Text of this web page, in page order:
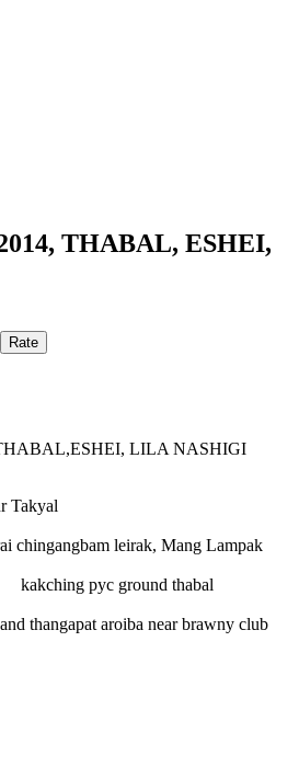
THABAL, ESHEI,
LILA NASHIGI
Takyal
chingangbam leirak, Mang Lampak
pyc ground thabal
thangapat aroiba near brawny club